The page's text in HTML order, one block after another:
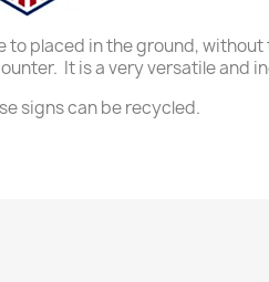
to placed in the ground,
It is a very versatile and
signs can be recycled.